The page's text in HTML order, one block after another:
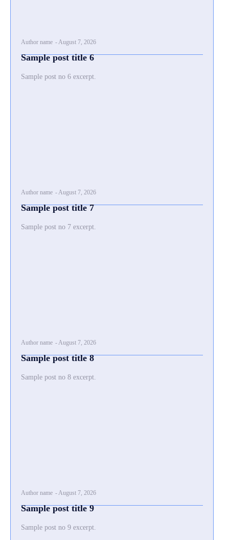
Author name -August 7, 2026
Sample post title 6
Sample post no 6 excerpt.
Author name -August 7, 2026
Sample post title 7
Sample post no 7 excerpt.
Author name -August 7, 2026
Sample post title 8
Sample post no 8 excerpt.
Author name -August 7, 2026
Sample post title 9
Sample post no 9 excerpt.